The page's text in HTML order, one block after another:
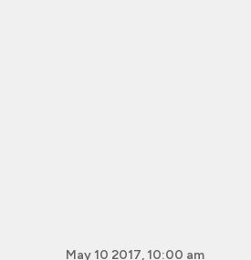
May 10 2017, 10:00 am